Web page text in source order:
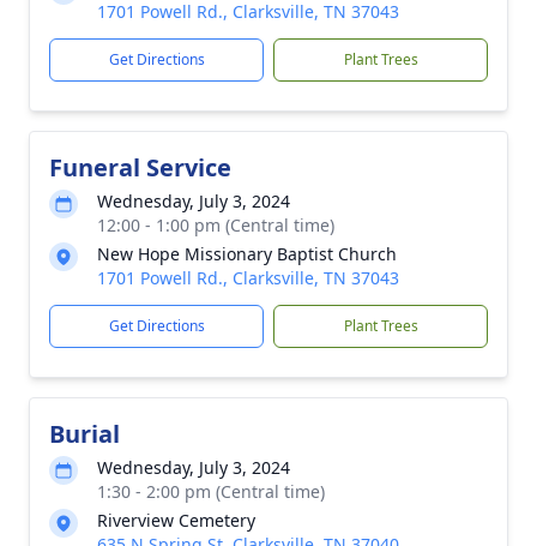
1701 Powell Rd., Clarksville, TN 37043
Get Directions Plant Trees
Funeral Service
Wednesday, July 3, 2024
12:00 - 1:00 pm (Central time)
New Hope Missionary Baptist Church
1701 Powell Rd., Clarksville, TN 37043
Get Directions Plant Trees
Burial
Wednesday, July 3, 2024
1:30 - 2:00 pm (Central time)
Riverview Cemetery